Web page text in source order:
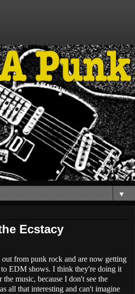
▼
Ecstacy
from punk rock and are now getting
EDM shows. I think they're doing it
music, because I don't see the
all that interesting and can't imagine